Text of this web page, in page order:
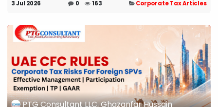
3 Jul 2026 0 163 Corporate Tax Articles
PTG Consultant LLC, Ghazanfar Hussain